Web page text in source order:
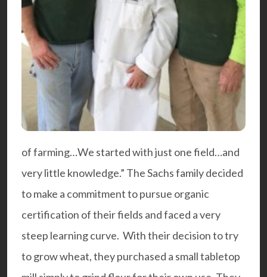
of farming…We started with just one field…and
very little knowledge.” The Sachs family decided
to make a commitment to pursue organic
certification of their fields and faced a very
steep learning curve. With their decision to try
to grow wheat, they purchased a small tabletop